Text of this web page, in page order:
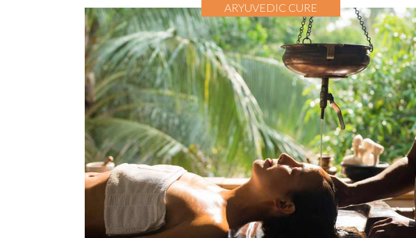
ARYUVEDIC CURE